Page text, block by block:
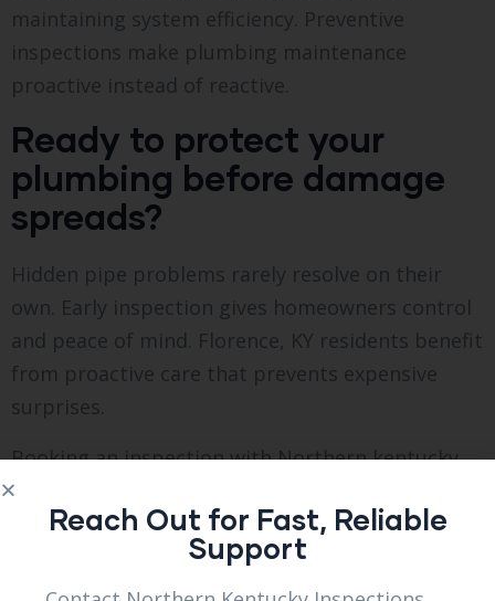
maintaining system efficiency. Preventive
inspections make plumbing maintenance
proactive instead of reactive.
Ready to protect your
plumbing before damage
spreads?
Hidden pipe problems rarely resolve on their
own. Early inspection gives homeowners control
and peace of mind. Florence, KY residents benefit
from proactive care that prevents expensive
surprises.
Booking an inspection with Northern kentucky
Inspections Inc ensures long-term plumbing
safety, smarter repair decisions, and property
Reach Out for Fast, Reliable
Support